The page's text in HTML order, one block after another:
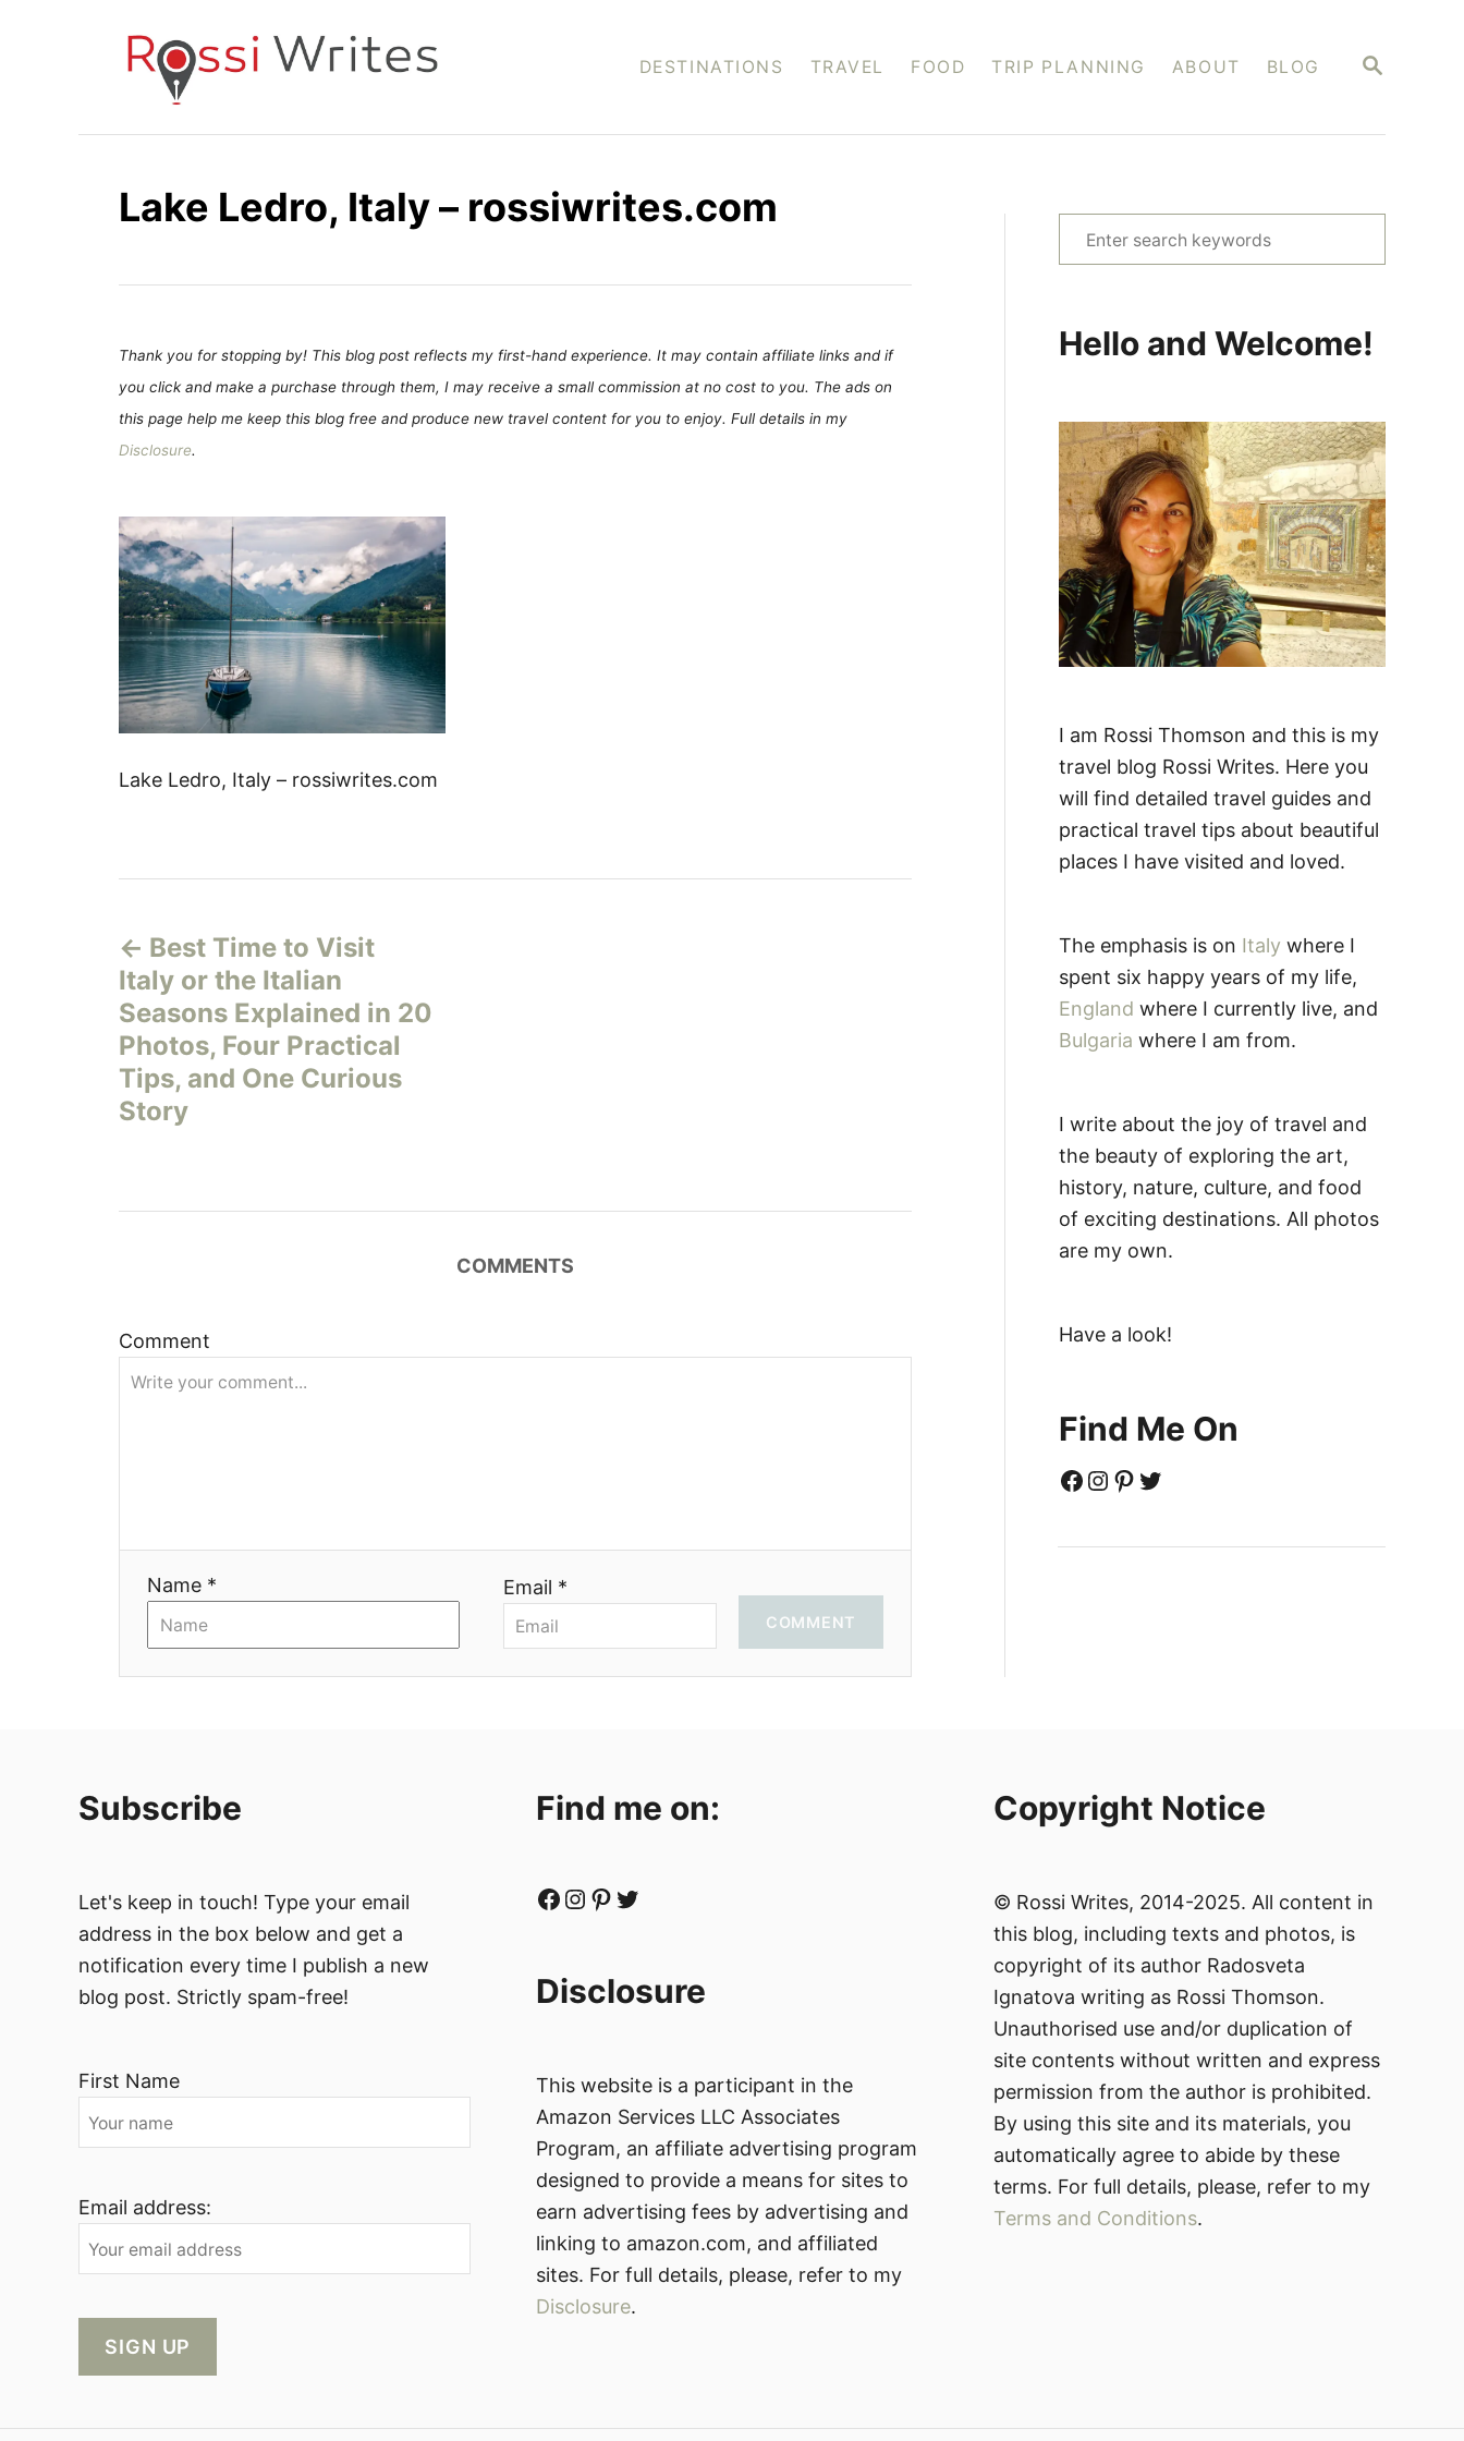
S
C
DESTINATIONS TRAVEL FOOD TRIP PLANNING ABOUT BLOG
Lake Ledro, Italy – rossiwrites.com
Thank you for stopping by! This blog post reflects my first-hand experience. It may contain affiliate links and if
you click and make a purchase through them, I may receive a small commission at no cost to you. The ads on
this page help me keep this blog free and produce new travel content for you to enjoy. Full details in my
Disclosure.
Lake Ledro, Italy – rossiwrites.com
o
s
t
n
v
g
a
Best Time to Visit
Italy or the Italian
Seasons Explained in 20
Photos, Four Practical
Tips, and One Curious
Story
COMMENTS
Comment
Name * Email *
COMMENT
e
c
f
o
r
:
Hello and Welcome!
I am Rossi Thomson and this is my
travel blog Rossi Writes. Here you
will find detailed travel guides and
practical travel tips about beautiful
places I have visited and loved.
The emphasis is on Italy where I
spent six happy years of my life,
England where I currently live, and
Bulgaria where I am from.
I write about the joy of travel and
the beauty of exploring the art,
history, nature, culture, and food
of exciting destinations. All photos
are my own.
Have a look!
Find Me On
Facebook Instagram Pinterest Twitter
Subscribe
Let's keep in touch! Type your email
address in the box below and get a
notification every time I publish a new
blog post. Strictly spam-free!
First Name
Email address:
Find me on:
Facebook Instagram Pinterest Twitter
Disclosure
This website is a participant in the
Amazon Services LLC Associates
Program, an affiliate advertising program
designed to provide a means for sites to
earn advertising fees by advertising and
linking to amazon.com, and affiliated
sites. For full details, please, refer to my
Disclosure.
Copyright Notice
© Rossi Writes, 2014-2025. All content in
this blog, including texts and photos, is
copyright of its author Radosveta
Ignatova writing as Rossi Thomson.
Unauthorised use and/or duplication of
site contents without written and express
permission from the author is prohibited.
By using this site and its materials, you
automatically agree to abide by these
terms. For full details, please, refer to my
Terms and Conditions.